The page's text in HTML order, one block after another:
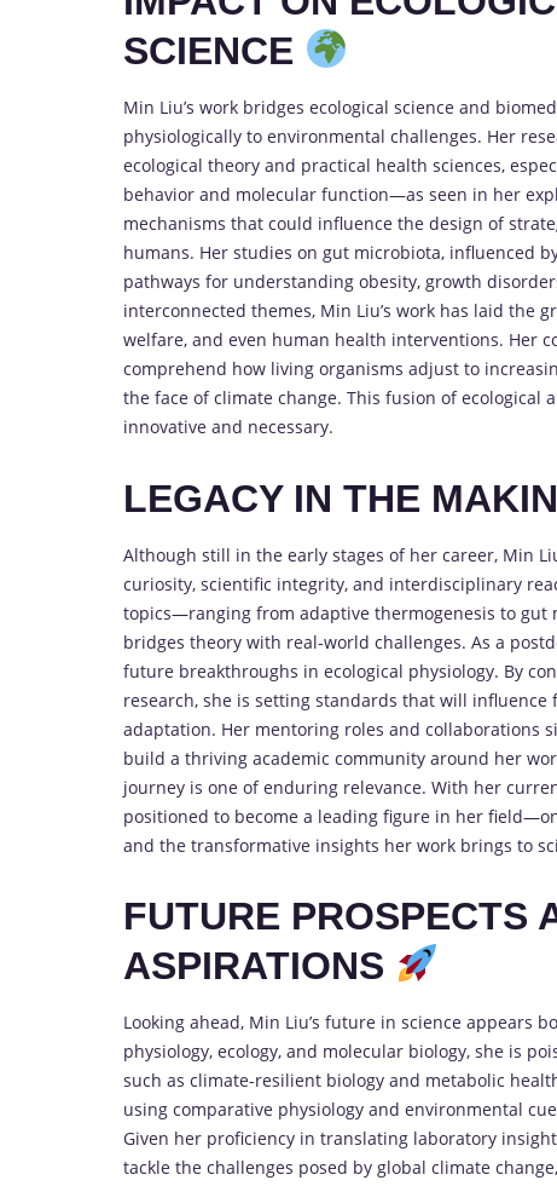
SCIENCE
Min Liu’s work bridges ecological science and
physiologically to environmental challenges. Her
ecological theory and practical health sciences,
behavior and molecular function—as seen in her
mechanisms that could influence the design of
humans. Her studies on gut microbiota, influenced
pathways for understanding obesity, growth
interconnected themes, Min Liu’s work has laid the
welfare, and even human health interventions. Her
comprehend how living organisms adjust to
the face of climate change. This fusion of ecological
innovative and necessary.
LEGACY IN THE
Although still in the early stages of her career, Min
curiosity, scientific integrity, and interdisciplinary
topics—ranging from adaptive thermogenesis to
bridges theory with real-world challenges. As a
future breakthroughs in ecological physiology. By
research, she is setting standards that will
adaptation. Her mentoring roles and collaborations
build a thriving academic community around her
journey is one of enduring relevance. With her
positioned to become a leading figure in her
and the transformative insights her work brings to
FUTURE PROSPECTS
ASPIRATIONS
Looking ahead, Min Liu’s future in science
physiology, ecology, and molecular biology, she is
such as climate-resilient biology and metabolic
using comparative physiology and environmental
Given her proficiency in translating laboratory
tackle the challenges posed by global climate